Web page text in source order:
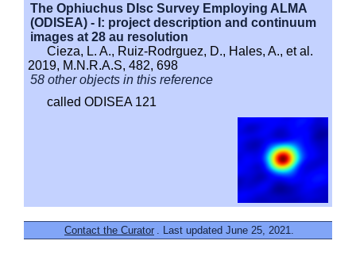
The Ophiuchus DIsc Survey Employing ALMA
(ODISEA) - I: project description and continuum
images at 28 au resolution
Cieza, L. A., Ruiz-Rodrguez, D., Hales, A., et al.
2019, M.N.R.A.S, 482, 698
58 other objects in this reference
called ODISEA 121
Contact the Curator . Last updated June 25, 2021.